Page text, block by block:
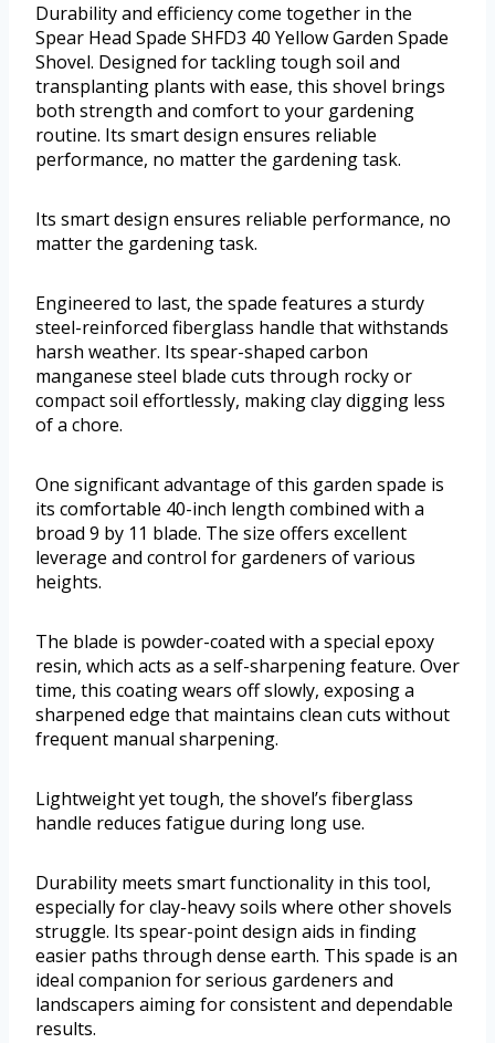
Durability and efficiency come together in the
Spear Head Spade SHFD3 40 Yellow Garden Spade
Shovel. Designed for tackling tough soil and
transplanting plants with ease, this shovel brings
both strength and comfort to your gardening
routine. Its smart design ensures reliable
performance, no matter the gardening task.
Its smart design ensures reliable performance, no
matter the gardening task.
Engineered to last, the spade features a sturdy
steel-reinforced fiberglass handle that withstands
harsh weather. Its spear-shaped carbon
manganese steel blade cuts through rocky or
compact soil effortlessly, making clay digging less
of a chore.
One significant advantage of this garden spade is
its comfortable 40-inch length combined with a
broad 9 by 11 blade. The size offers excellent
leverage and control for gardeners of various
heights.
The blade is powder-coated with a special epoxy
resin, which acts as a self-sharpening feature. Over
time, this coating wears off slowly, exposing a
sharpened edge that maintains clean cuts without
frequent manual sharpening.
Lightweight yet tough, the shovel’s fiberglass
handle reduces fatigue during long use.
Durability meets smart functionality in this tool,
especially for clay-heavy soils where other shovels
struggle. Its spear-point design aids in finding
easier paths through dense earth. This spade is an
ideal companion for serious gardeners and
landscapers aiming for consistent and dependable
results.